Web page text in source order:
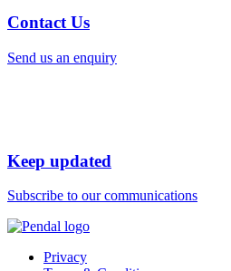
Contact Us
Send us an enquiry
Keep updated
Subscribe to our communications
Privacy